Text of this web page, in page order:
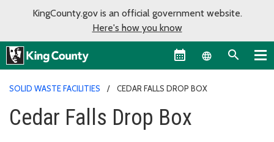
KingCounty.gov is an official government website.
Here's how you know
Language
SOLID WASTE FACILITIES CEDAR FALLS DROP BOX
Cedar Falls Drop Box